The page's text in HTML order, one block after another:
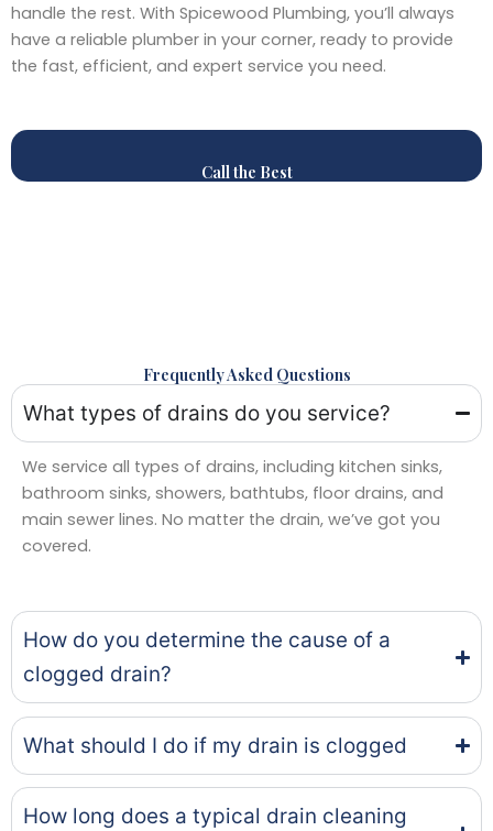
handle the rest. With Spicewood Plumbing, you’ll always
have a reliable plumber in your corner, ready to provide
the fast, efficient, and expert service you need.
Call the Best
Frequently Asked Questions
What types of drains do you service?
We service all types of drains, including kitchen sinks,
bathroom sinks, showers, bathtubs, floor drains, and
main sewer lines. No matter the drain, we’ve got you
covered.
How do you determine the cause of a
clogged drain?
What should I do if my drain is clogged
How long does a typical drain cleaning